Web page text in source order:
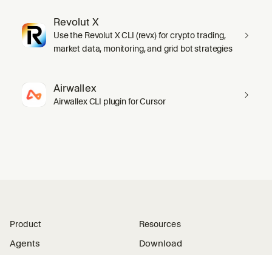
Revolut X
Use the Revolut X CLI (revx) for crypto trading,
market data, monitoring, and grid bot strategies
Airwallex
Airwallex CLI plugin for Cursor
Product
Agents
Resources
Download